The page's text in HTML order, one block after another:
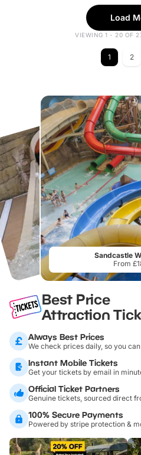
Load
VIEWING 1 - 20 OF
1 2
Sandcastle
From
Best Price
Attraction
Always Best Prices
We check prices daily, so you
Instant Mobile Tickets
Get your tickets by email in
Official Ticket Partners
Genuine tickets, sourced direct
100% Secure Payments
Powered by stripe protection &